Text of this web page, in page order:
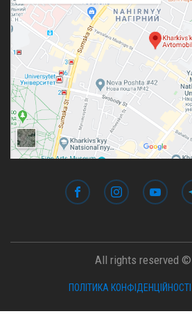
All rights reserved ©
ПОЛІТИКА КОНФІДЕНЦІЙНОСТІ